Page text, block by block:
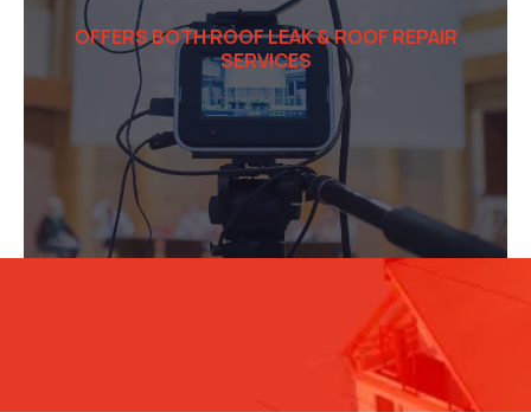
OFFERS BOTH ROOF LEAK & ROOF REPAIR
SERVICES
Commercial Video solutions
for your business